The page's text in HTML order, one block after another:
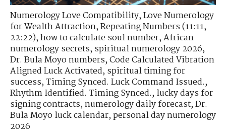
Numerology Love Compatibility,Love Numerology
for Wealth Attraction,Repeating Numbers (11:11,
22:22),how to calculate soul number,African
numerology secrets,spiritual numerology 2026,
Dr. Bula Moyo numbers,Code Calculated Vibration
Aligned Luck Activated,spiritual timing for
success,Timing Synced. Luck Command Issued.,
Rhythm Identified. Timing Synced.,lucky days for
signing contracts,numerology daily forecast,Dr.
Bula Moyo luck calendar,personal day numerology
2026